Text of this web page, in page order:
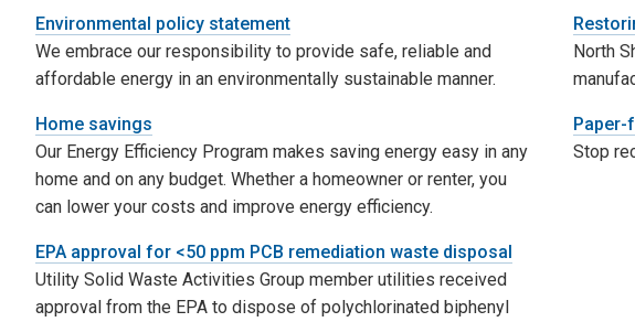
Environmental policy statement
We embrace our responsibility to provide safe, reliable and
affordable energy in an environmentally sustainable manner.
North
Home savings
Our Energy Efficiency Program makes saving energy easy in any
home and on any budget. Whether a homeowner or renter, you
can lower your costs and improve energy efficiency.
Paper-
Stop
EPA approval for <50 ppm PCB remediation waste disposal
Utility Solid Waste Activities Group member utilities received
approval from the EPA to dispose of polychlorinated biphenyl